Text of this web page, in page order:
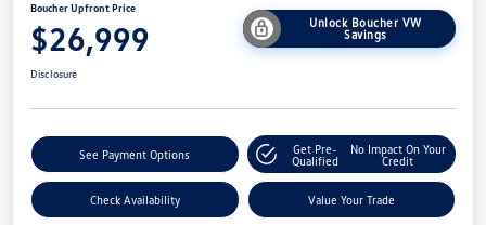
Boucher Upfront Price
$26,999
Unlock Boucher VW
Savings
Disclosure
See Payment Options
Get Pre-
Qualified
No Impact On Your
Credit
Check Availability Value Your Trade